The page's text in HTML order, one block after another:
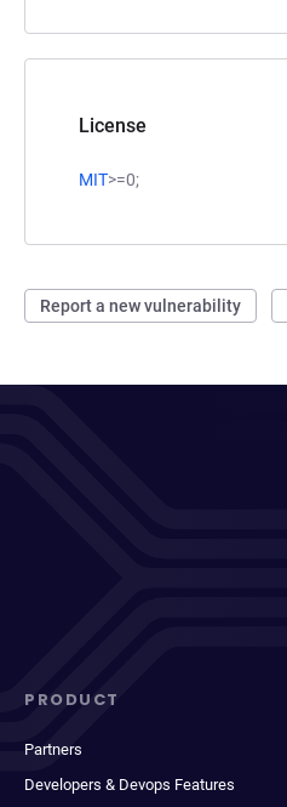
License
MIT>=0;
Report a new vulnerability
PRODUCT
Partners
Developers & Devops Features